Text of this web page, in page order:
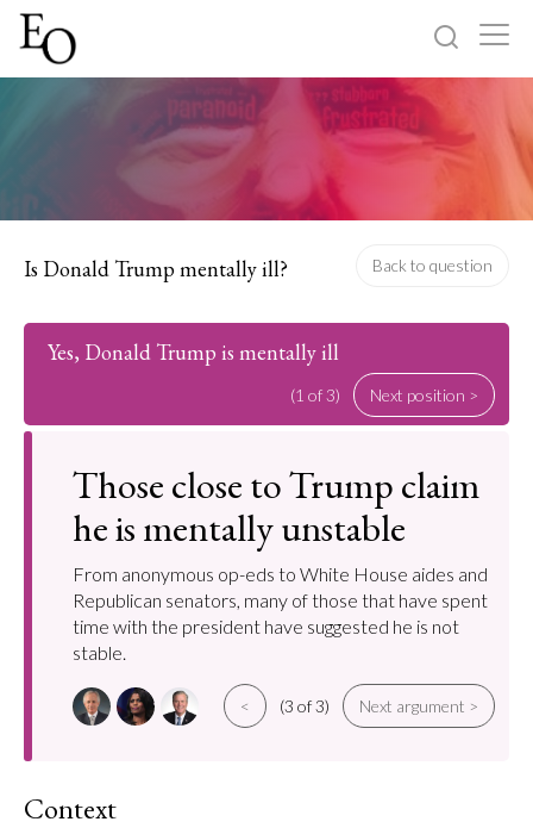
Is Donald Trump mentally ill? Back to question
Yes, Donald Trump is mentally ill
(1 of 3) Next position >
Those close to Trump claim
he is mentally unstable
From anonymous op-eds to White House aides and
Republican senators, many of those that have spent
time with the president have suggested he is not
stable.
< (3 of 3) Next argument >
Context